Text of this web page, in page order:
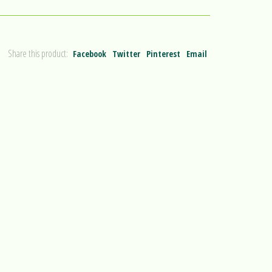
Share this product: Facebook Twitter Pinterest Email